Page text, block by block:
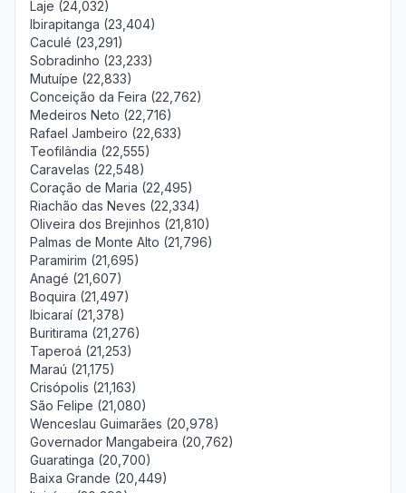
Laje (24,032)
Ibirapitanga (23,404)
Caculé (23,291)
Sobradinho (23,233)
Mutuípe (22,833)
Conceição da Feira (22,762)
Medeiros Neto (22,716)
Rafael Jambeiro (22,633)
Teofilândia (22,555)
Caravelas (22,548)
Coração de Maria (22,495)
Riachão das Neves (22,334)
Oliveira dos Brejinhos (21,810)
Palmas de Monte Alto (21,796)
Paramirim (21,695)
Anagé (21,607)
Boquira (21,497)
Ibicaraí (21,378)
Buritirama (21,276)
Taperoá (21,253)
Maraú (21,175)
Crisópolis (21,163)
São Felipe (21,080)
Wenceslau Guimarães (20,978)
Governador Mangabeira (20,762)
Guaratinga (20,700)
Baixa Grande (20,449)